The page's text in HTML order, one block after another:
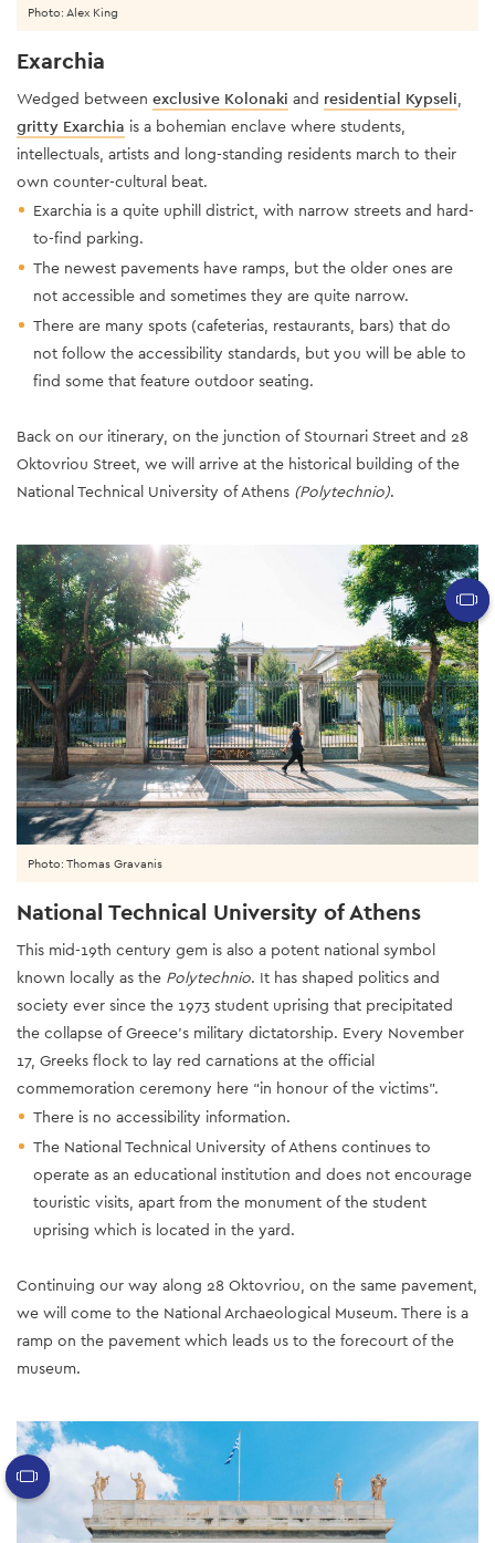
Exarchia
Wedged between exclusive Kolonaki and residential Kypseli,
gritty Exarchia is a bohemian enclave where students,
intellectuals, artists and long-standing residents march to their
own counter-cultural beat.
Exarchia is a quite uphill district, with narrow streets and hard-
to-find parking.
The newest pavements have ramps, but the older ones are
not accessible and sometimes they are quite narrow.
There are many spots (cafeterias, restaurants, bars) that do
not follow the accessibility standards, but you will be able to
find some that feature outdoor seating.
Back on our itinerary, on the junction of Stournari Street and 28
Oktovriou Street, we will arrive at the historical building of the
National Technical University of Athens (Polytechnio).
Photo: Alex King
Photo: Thomas Gravanis
National Technical University of Athens
This mid-19th century gem is also a potent national symbol
known locally as the Polytechnio. It has shaped politics and
society ever since the 1973 student uprising that precipitated
the collapse of Greece’s military dictatorship. Every November
17, Greeks flock to lay red carnations at the official
commemoration ceremony here “in honour of the victims”.
There is no accessibility information.
The National Technical University of Athens continues to
operate as an educational institution and does not encourage
touristic visits, apart from the monument of the student
uprising which is located in the yard.
Continuing our way along 28 Oktovriou, on the same pavement,
we will come to the National Archaeological Museum. There is a
ramp on the pavement which leads us to the forecourt of the
museum.